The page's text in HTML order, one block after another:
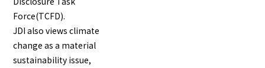
Force(TCFD).
JDI also views climate
change as a material
sustainability issue,